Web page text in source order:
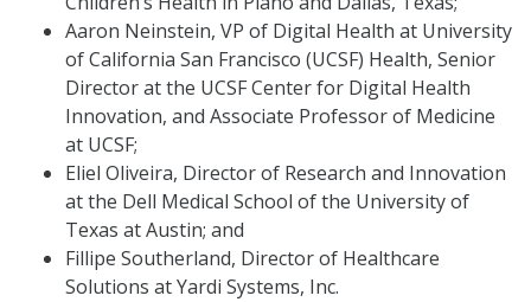
Aaron Neinstein, VP of Digital Health at University
of California San Francisco (UCSF) Health, Senior
Director at the UCSF Center for Digital Health
Innovation, and Associate Professor of Medicine
at UCSF;
Eliel Oliveira, Director of Research and Innovation
at the Dell Medical School of the University of
Texas at Austin; and
Fillipe Southerland, Director of Healthcare
Solutions at Yardi Systems, Inc.